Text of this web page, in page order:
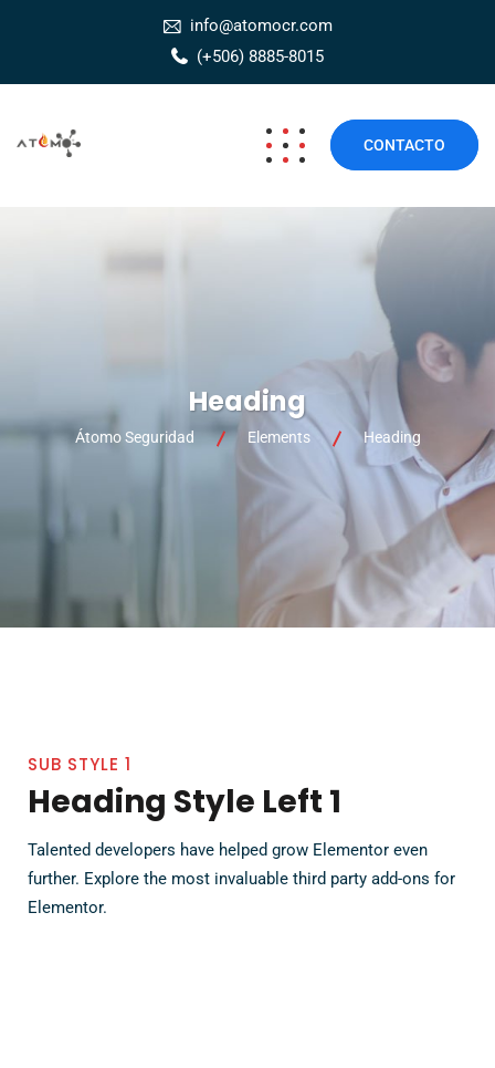
info@atomocr.com
(+506) 8885-8015
CONTACTO
Heading
Átomo Seguridad Elements Heading
SUB STYLE 1
Heading Style Left 1
Talented developers have helped grow Elementor even
further. Explore the most invaluable third party add-ons for
Elementor.